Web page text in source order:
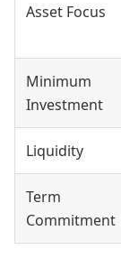
Asset Focus
Minimum
Investment
Liquidity
Term
Commitment